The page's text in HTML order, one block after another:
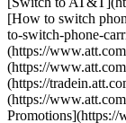
[How to switch
to-switch-phone-
(https://
(https://
(https://
(https://
Promotions](https://